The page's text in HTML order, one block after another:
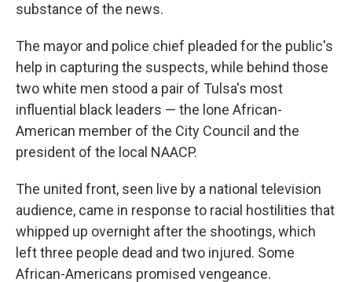
substance of the news.
The mayor and police chief pleaded for the public's
help in capturing the suspects, while behind those
two white men stood a pair of Tulsa's most
influential black leaders — the lone African-
American member of the City Council and the
president of the local NAACP.
The united front, seen live by a national television
audience, came in response to racial hostilities that
whipped up overnight after the shootings, which
left three people dead and two injured. Some
African-Americans promised vengeance.